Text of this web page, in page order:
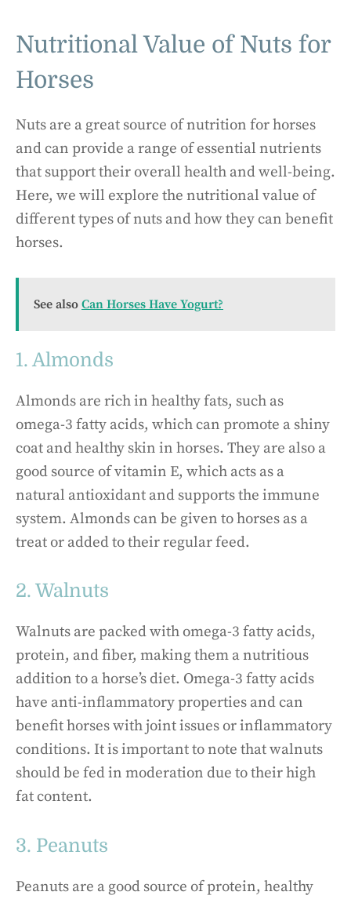
Nutritional Value of Nuts for
Horses
Nuts are a great source of nutrition for horses
and can provide a range of essential nutrients
that support their overall health and well-being.
Here, we will explore the nutritional value of
different types of nuts and how they can benefit
horses.
See also Can Horses Have Yogurt?
1. Almonds
Almonds are rich in healthy fats, such as
omega-3 fatty acids, which can promote a shiny
coat and healthy skin in horses. They are also a
good source of vitamin E, which acts as a
natural antioxidant and supports the immune
system. Almonds can be given to horses as a
treat or added to their regular feed.
2. Walnuts
Walnuts are packed with omega-3 fatty acids,
protein, and fiber, making them a nutritious
addition to a horse’s diet. Omega-3 fatty acids
have anti-inflammatory properties and can
benefit horses with joint issues or inflammatory
conditions. It is important to note that walnuts
should be fed in moderation due to their high
fat content.
3. Peanuts
Peanuts are a good source of protein, healthy